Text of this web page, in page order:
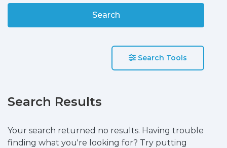
Search
Search Tools
Search Results
Your search returned no results. Having trouble
finding what you're looking for? Try putting